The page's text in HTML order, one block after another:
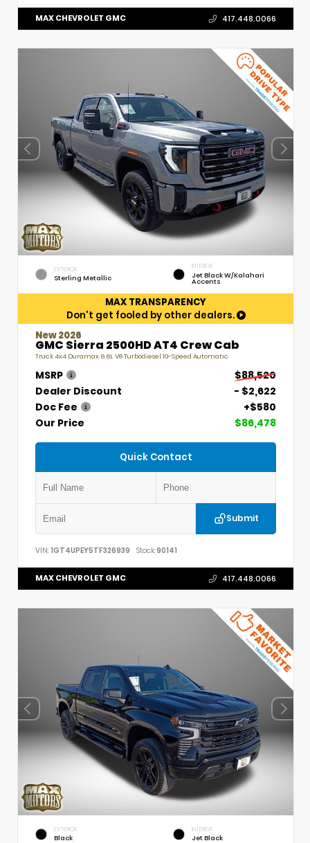
MAX CHEVROLET GMC 417.448.0066
EXTERIOR
Sterling Metallic
INTERIOR
Jet Black W/Kalahari
Accents
MAX TRANSPARENCY
Don't get fooled by other dealers.
New 2026
GMC Sierra 2500HD AT4 Crew Cab
Truck 4x4 Duramax 6.6L V8 Turbodiesel 10-Speed Automatic
MSRP
$88,520
Dealer Discount
- $2,622
Doc Fee
+$580
Our Price
$86,478
Quick Contact
Submit
VIN: 1GT4UPEY5TF326939 Stock:90141
MAX CHEVROLET GMC 417.448.0066
EXTERIOR
Black
INTERIOR
Jet Black